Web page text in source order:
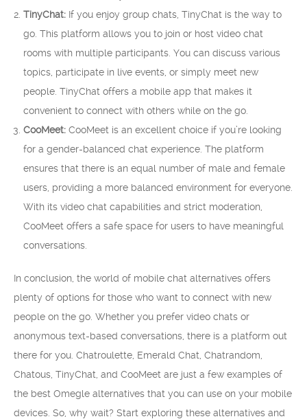
TinyChat: If you enjoy group chats, TinyChat is the way to
go. This platform allows you to join or host video chat
rooms with multiple participants. You can discuss various
topics, participate in live events, or simply meet new
people. TinyChat offers a mobile app that makes it
convenient to connect with others while on the go.
CooMeet: CooMeet is an excellent choice if you’re looking
for a gender-balanced chat experience. The platform
ensures that there is an equal number of male and female
users, providing a more balanced environment for everyone.
With its video chat capabilities and strict moderation,
CooMeet offers a safe space for users to have meaningful
conversations.
In conclusion, the world of mobile chat alternatives offers
plenty of options for those who want to connect with new
people on the go. Whether you prefer video chats or
anonymous text-based conversations, there is a platform out
there for you. Chatroulette, Emerald Chat, Chatrandom,
Chatous, TinyChat, and CooMeet are just a few examples of
the best Omegle alternatives that you can use on your mobile
devices. So, why wait? Start exploring these alternatives and